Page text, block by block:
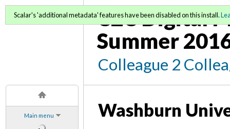
Main menu
C2C Digital
Summer
Colleague 2
Scalar's 'additional metadata' features have been disabled on this install.
Washburn